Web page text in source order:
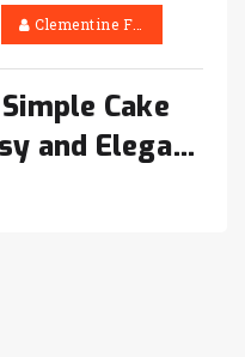
Clementine Firth
Cake
and Elegant